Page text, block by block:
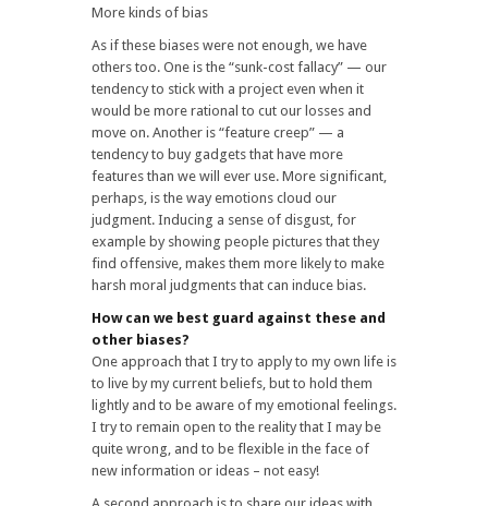
More kinds of bias
As if these biases were not enough, we have
others too. One is the “sunk-cost fallacy” — our
tendency to stick with a project even when it
would be more rational to cut our losses and
move on. Another is “feature creep” — a
tendency to buy gadgets that have more
features than we will ever use. More significant,
perhaps, is the way emotions cloud our
judgment. Inducing a sense of disgust, for
example by showing people pictures that they
find offensive, makes them more likely to make
harsh moral judgments that can induce bias.
How can we best guard against these and
other biases?
One approach that I try to apply to my own life is
to live by my current beliefs, but to hold them
lightly and to be aware of my emotional feelings.
I try to remain open to the reality that I may be
quite wrong, and to be flexible in the face of
new information or ideas – not easy!